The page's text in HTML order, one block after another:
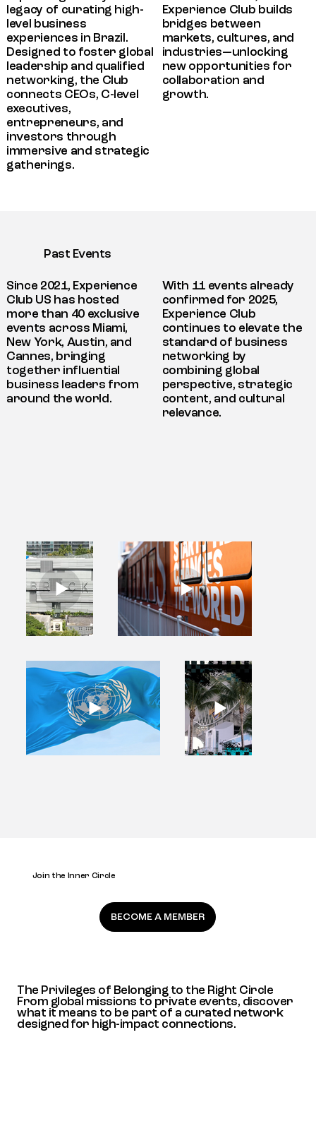
Past Events
Since 2021, Experience
Club US has hosted
more than 40 exclusive
events across Miami,
New York, Austin, and
Cannes, bringing
together influential
business leaders from
around the world.
With 11 events already
confirmed for 2025,
Experience Club
continues to elevate the
standard of business
networking by
combining global
perspective, strategic
content, and cultural
relevance.
Join the Inner Circle
BECOME A MEMBER
legacy of curating high-
level business
experiences in Brazil.
Designed to foster global
leadership and qualified
networking, the Club
connects CEOs, C-level
executives,
entrepreneurs, and
investors through
immersive and strategic
gatherings.
Experience Club builds
bridges between
markets, cultures, and
industries—unlocking
new opportunities for
collaboration and
growth.
The Privileges of Belonging to the Right Circle
From global missions to private events, discover
what it means to be part of a curated network
designed for high-impact connections.